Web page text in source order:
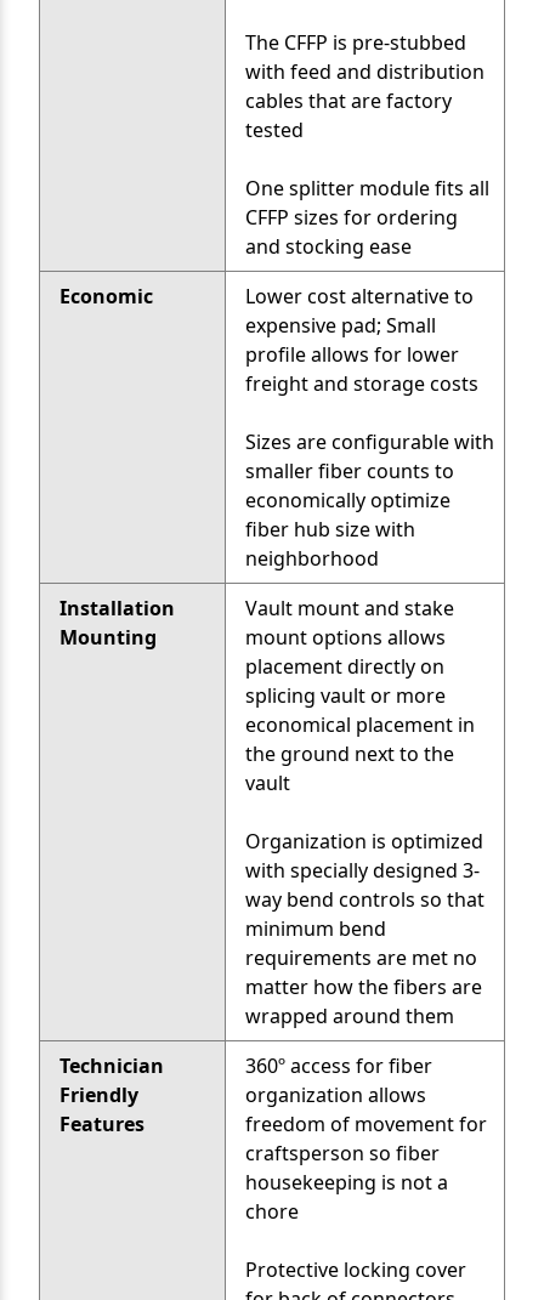
The CFFP is pre-stubbed
with feed and distribution
cables that are factory
tested
One splitter module fits all
CFFP sizes for ordering
and stocking ease
Economic
Lower cost alternative to
expensive pad; Small
profile allows for lower
freight and storage costs
Sizes are configurable with
smaller fiber counts to
economically optimize
fiber hub size with
neighborhood
Installation
Mounting
Vault mount and stake
mount options allows
placement directly on
splicing vault or more
economical placement in
the ground next to the
vault
Organization is optimized
with specially designed 3-
way bend controls so that
minimum bend
requirements are met no
matter how the fibers are
wrapped around them
Technician
Friendly
Features
360º access for fiber
organization allows
freedom of movement for
craftsperson so fiber
housekeeping is not a
chore
Protective locking cover